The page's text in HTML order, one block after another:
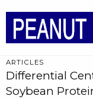
ARTICLES
Differential
Soybean